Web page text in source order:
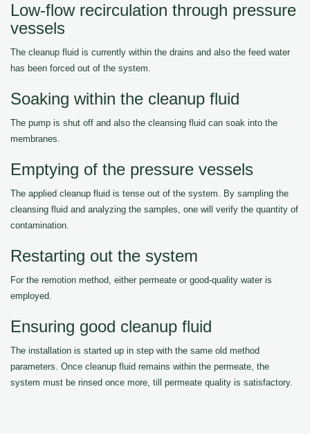
Low-flow recirculation through pressure
vessels
The cleanup fluid is currently within the drains and also the feed water
has been forced out of the system.
Soaking within the cleanup fluid
The pump is shut off and also the cleansing fluid can soak into the
membranes.
Emptying of the pressure vessels
The applied cleanup fluid is tense out of the system. By sampling the
cleansing fluid and analyzing the samples, one will verify the quantity of
contamination.
Restarting out the system
For the remotion method, either permeate or good-quality water is
employed.
Ensuring good cleanup fluid
The installation is started up in step with the same old method
parameters. Once cleanup fluid remains within the permeate, the
system must be rinsed once more, till permeate quality is satisfactory.